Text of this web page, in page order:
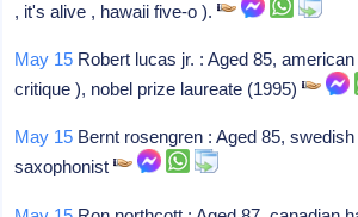
, it's alive , hawaii five-o ).
May 15 Robert lucas jr. : Aged 85,
critique ), nobel prize laureate (1995)
May 15 Bernt rosengren : Aged 85,
saxophonist